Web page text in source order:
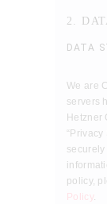
2.
DATA
We are
servers
Hetzner
policy,
Policy.